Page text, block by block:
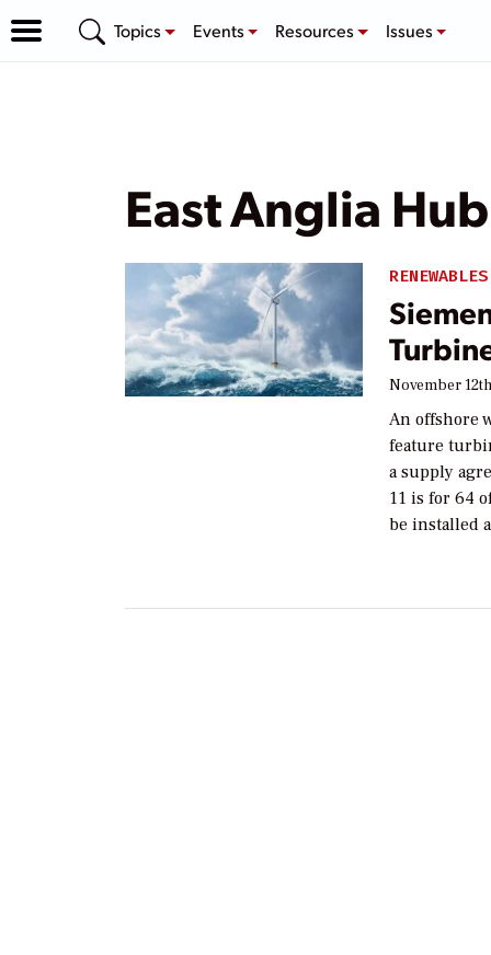
Topics Events Resources Issues
East Anglia Hub
RENEWABLES
November
An offshore
feature
a supply
11 is for 64
be installed